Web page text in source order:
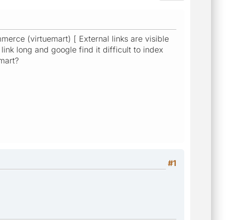
(virtuemart) [ External links are visible
long and google find it difficult to index
#1